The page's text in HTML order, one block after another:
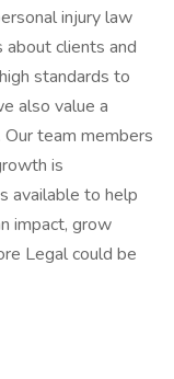
injury law
clients and
standards to
also value a
team members
is
available to help
impact, grow
Legal could be